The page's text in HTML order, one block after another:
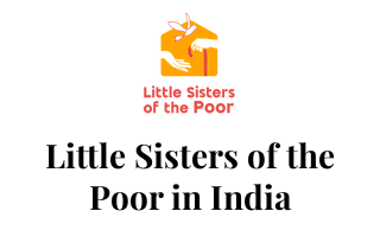
Little Sisters of the
Poor in India